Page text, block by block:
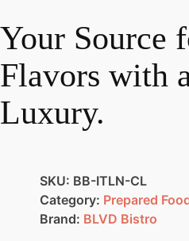
Your Source
Flavors with
Luxury.
SKU: BB-ITLN-CL
Category: Prepared
Brand: BLVD Bistro